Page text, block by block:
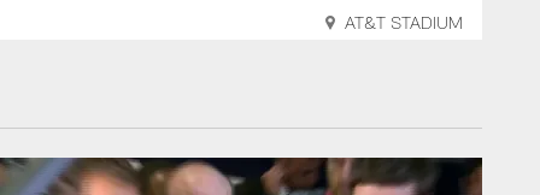
AT&T STADIUM